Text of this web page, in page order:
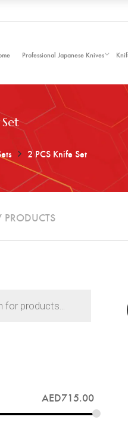
Professional Japanese Knives
2 PCS Knife Set
PRODUCTS
AED715.00